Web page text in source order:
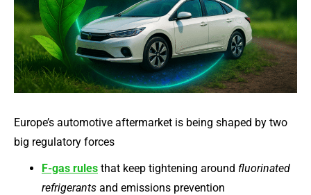
Europe’s automotive aftermarket is being shaped by two
big regulatory forces
F-gas rules that keep tightening around fluorinated
refrigerants and emissions prevention